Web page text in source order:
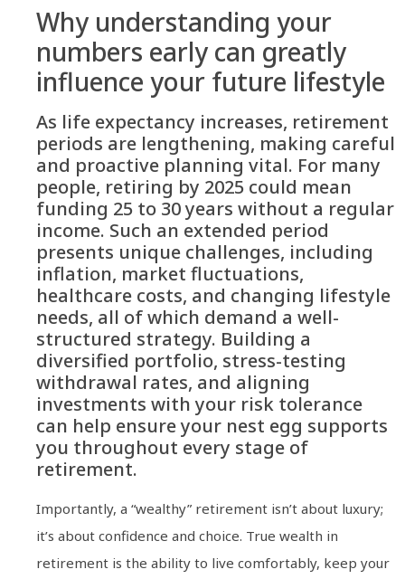
Why understanding your
numbers early can greatly
influence your future lifestyle
As life expectancy increases, retirement
periods are lengthening, making careful
and proactive planning vital. For many
people, retiring by 2025 could mean
funding 25 to 30 years without a regular
income. Such an extended period
presents unique challenges, including
inflation, market fluctuations,
healthcare costs, and changing lifestyle
needs, all of which demand a well-
structured strategy. Building a
diversified portfolio, stress-testing
withdrawal rates, and aligning
investments with your risk tolerance
can help ensure your nest egg supports
you throughout every stage of
retirement.
Importantly, a “wealthy” retirement isn’t about luxury;
it’s about confidence and choice. True wealth in
retirement is the ability to live comfortably, keep your